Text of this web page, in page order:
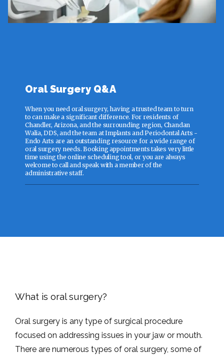
WHY CHOOSE US?
FOR PATIENTS
Oral Surgery Q&A
When you need oral surgery, having a trusted team to turn
to can make a significant difference. For residents of
Chandler, Arizona, and the surrounding region, Chandan
Walia, DDS, and the team at Implants and Periodontal Arts -
Endo Arts are an outstanding resource for a wide range of
oral surgery needs. Booking appointments takes very little
time using the online scheduling tool, or you are always
welcome to call and speak with a member of the
administrative staff.
What is oral surgery?
Oral surgery is any type of surgical procedure
focused on addressing issues in your jaw or mouth.
There are numerous types of oral surgery, some of